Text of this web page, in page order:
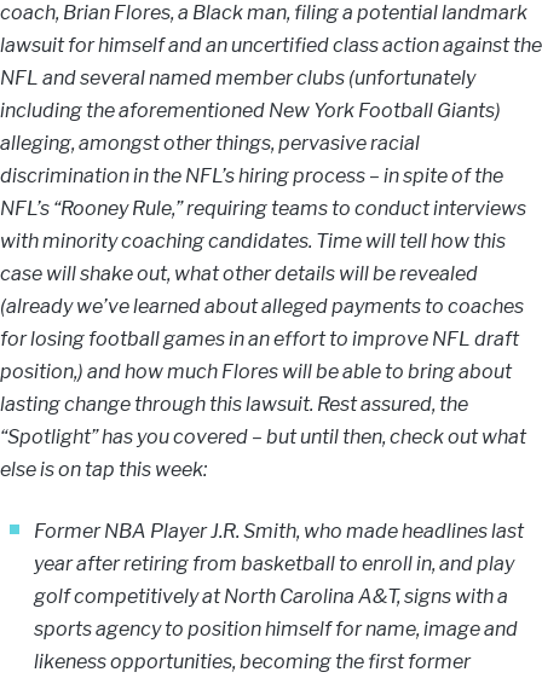
coach, Brian Flores, a Black man, filing a potential landmark
lawsuit for himself and an uncertified class action against the
NFL and several named member clubs (unfortunately
including the aforementioned New York Football Giants)
alleging, amongst other things, pervasive racial
discrimination in the NFL’s hiring process – in spite of the
NFL’s “Rooney Rule,” requiring teams to conduct interviews
with minority coaching candidates. Time will tell how this
case will shake out, what other details will be revealed
(already we’ve learned about alleged payments to coaches
for losing football games in an effort to improve NFL draft
position,) and how much Flores will be able to bring about
lasting change through this lawsuit. Rest assured, the
“Spotlight” has you covered – but until then, check out what
else is on tap this week:
Former NBA Player J.R. Smith, who made headlines last
year after retiring from basketball to enroll in, and play
golf competitively at North Carolina A&T, signs with a
sports agency to position himself for name, image and
likeness opportunities, becoming the first former